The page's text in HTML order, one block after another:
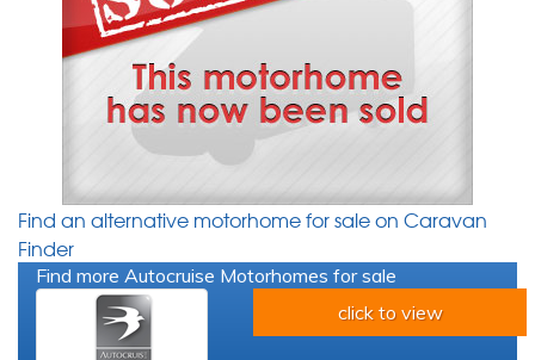
Find an alternative motorhome for sale on Caravan
Finder
Find more Autocruise Motorhomes for sale
click to view